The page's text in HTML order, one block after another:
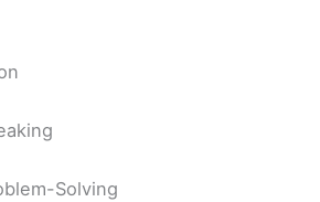
Solving